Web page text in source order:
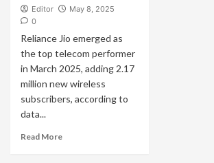
Editor
May 8, 2025
0
Reliance Jio emerged as
the top telecom performer
in March 2025, adding 2.17
million new wireless
subscribers, according to
data...
Read More